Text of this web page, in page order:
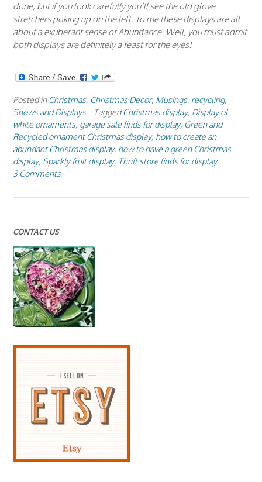
done, but if you look carefully you’ll see the old glove
stretchers poking up on the left. To me these displays are all
about a exuberant sense of Abundance. Well, you must admit
both displays are definitely a feast for the eyes!
Posted in Christmas, Christmas Decor, Musings, recycling,
Shows and Displays
TaggedChristmas display, Display of
white ornaments, garage sale finds for display, Green and
Recycled ornament Christmas display, how to create an
abundant Christmas display, how to have a green Christmas
display, Sparkly fruit display, Thrift store finds for display
3 Comments
CONTACT US